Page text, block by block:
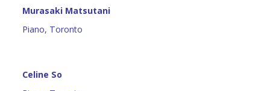
Murasaki Matsutani
Piano, Toronto
Celine So